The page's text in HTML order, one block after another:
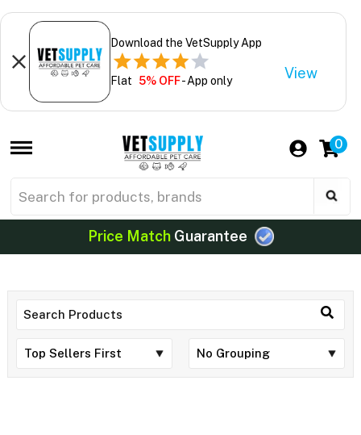
Download the VetSupply App
Flat 5% OFF- App only View
0
Price MatchGuarantee